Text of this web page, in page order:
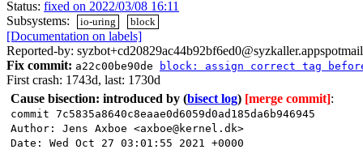
Status: fixed on 2022/03/08 16:11
Subsystems:
io-uring block
[Documentation on labels]
Reported-by:
Fix commit: a22c00be90de block: assign correct tag
First crash: 1743d, last: 1730d
Cause bisection: introduced by (bisect log) [merge commit]:
commit 7c5835a8640c8eaae0d6059d0ad185da6b946945
Author: Jens Axboe <axboe@kernel.dk>
Date: Wed Oct 27 03:01:55 2021 +0000